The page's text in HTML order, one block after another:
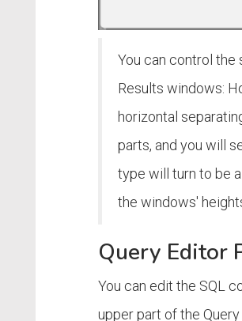
You can control the
Results windows:
horizontal
parts, and you will
type will turn to be
the windows'
Query Editor
You can edit the SQL
upper part of the